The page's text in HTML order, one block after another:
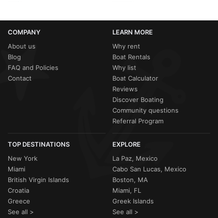
COMPANY
About us
Blog
FAQ and Policies
Contact
LEARN MORE
Why rent
Boat Rentals
Why list
Boat Calculator
Reviews
Discover Boating
Community questions
Referral Program
TOP DESTINATIONS
New York
Miami
British Virgin Islands
Croatia
Greece
See all >
EXPLORE
La Paz, Mexico
Cabo San Lucas, Mexico
Boston, MA
Miami, FL
Greek Islands
See all >